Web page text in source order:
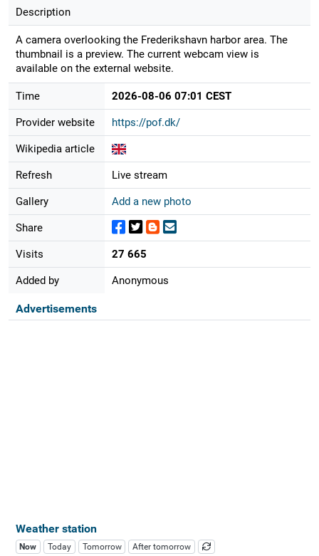
Description
A camera overlooking the Frederikshavn harbor area. The
thumbnail is a preview. The current webcam view is
available on the external website.
Time 2026-08-06 07:01 CEST
Provider website https://pof.dk/
Wikipedia article
Refresh Live stream
Gallery Add a new photo
Share
Visits 27 665
Added by Anonymous
Advertisements
Weather station
Now Today Tomorrow After tomorrow